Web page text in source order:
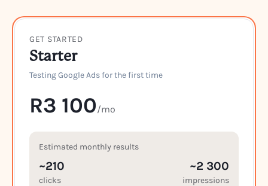
GET STARTED
Starter
Testing Google Ads for the first time
R3 100/mo
Estimated monthly results
~210
clicks
~2 300
impressions